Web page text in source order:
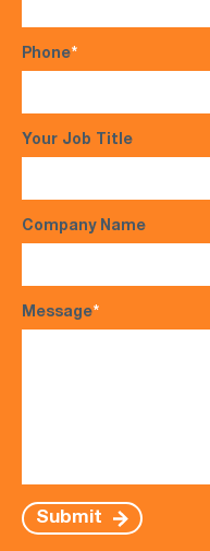
Phone*
Your Job Title
Company Name
Message*
Submit